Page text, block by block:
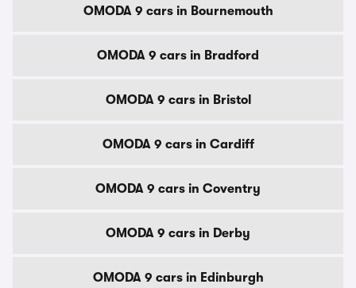
OMODA 9 cars in Bournemouth
OMODA 9 cars in Bradford
OMODA 9 cars in Bristol
OMODA 9 cars in Cardiff
OMODA 9 cars in Coventry
OMODA 9 cars in Derby
OMODA 9 cars in Edinburgh